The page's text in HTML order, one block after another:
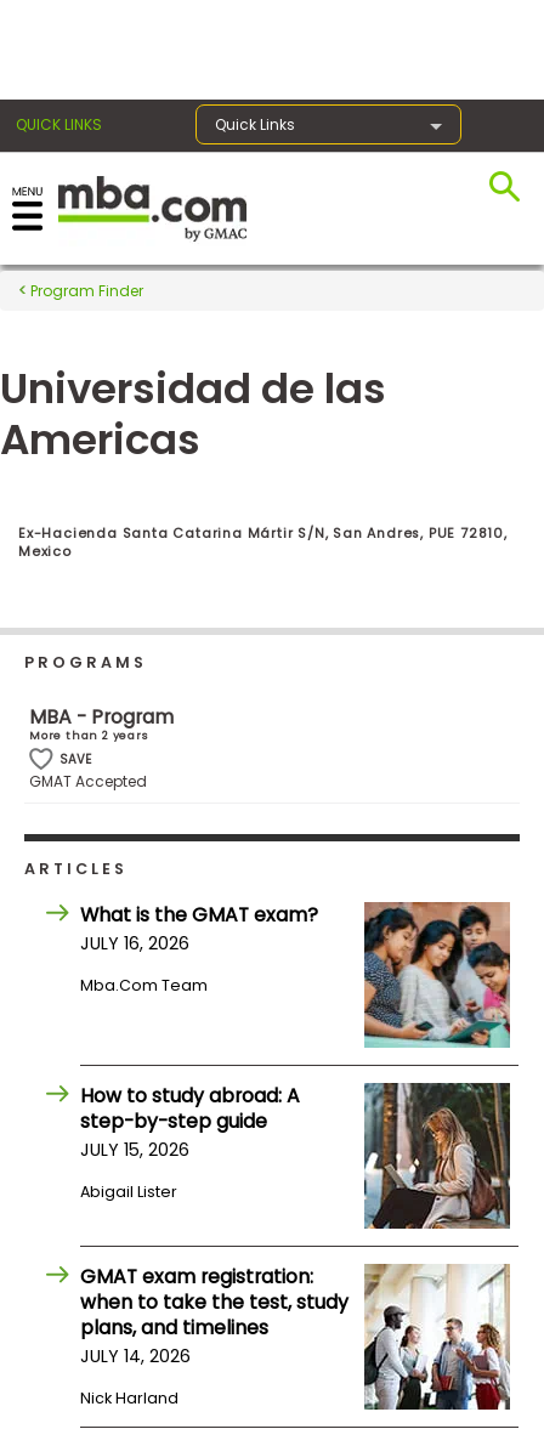
QUICK LINKS Quick Links
Register for the GMAT
Exams
Exam
Prep
for
Business
School
&
Careers
Explore
Connect
Program Finder
Universidad de las
Americas
Ex-Hacienda Santa Catarina Mártir S/N, San Andres, PUE 72810,
Mexico
PROGRAMS
MBA - Program
More than 2 years
SAVE
GMAT Accepted
ARTICLES
What is the GMAT exam?
JULY 16, 2026
Mba.com Team
How to study abroad: A
step-by-step guide
JULY 15, 2026
Abigail Lister
GMAT exam registration:
when to take the test, study
plans, and timelines
JULY 14, 2026
Nick Harland